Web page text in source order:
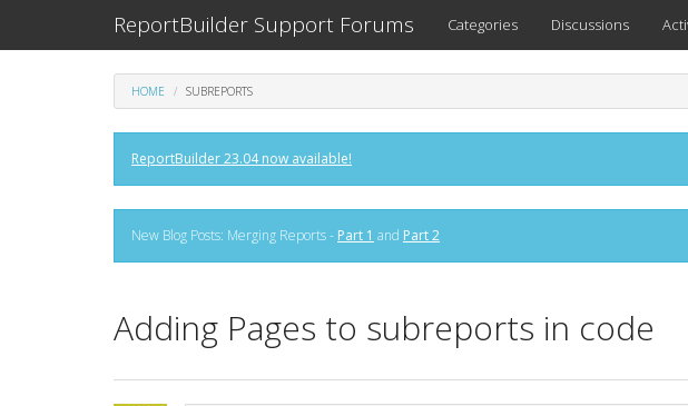
ReportBuilder Support Forums Categories Discussions
HOME SUBREPORTS
ReportBuilder 23.04 now available!
New Blog Posts: Merging Reports - Part 1 and Part 2
Adding Pages to subreports in code